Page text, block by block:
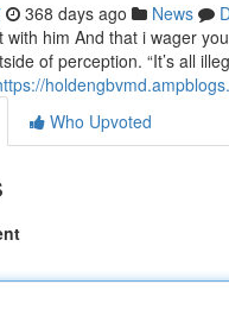
368 days ago News
with him And that i wager
of perception. “It’s all
Who Upvoted